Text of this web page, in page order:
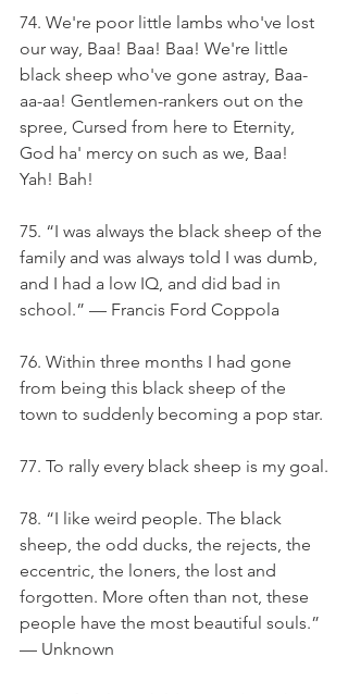
74. We're poor little lambs who've lost
our way, Baa! Baa! Baa! We're little
black sheep who've gone astray, Baa-
aa-aa! Gentlemen-rankers out on the
spree, Cursed from here to Eternity,
God ha' mercy on such as we, Baa!
Yah! Bah!
75. “I was always the black sheep of the
family and was always told I was dumb,
and I had a low IQ, and did bad in
school.” — Francis Ford Coppola
76. Within three months I had gone
from being this black sheep of the
town to suddenly becoming a pop star.
77. To rally every black sheep is my goal.
78. “I like weird people. The black
sheep, the odd ducks, the rejects, the
eccentric, the loners, the lost and
forgotten. More often than not, these
people have the most beautiful souls.”
— Unknown